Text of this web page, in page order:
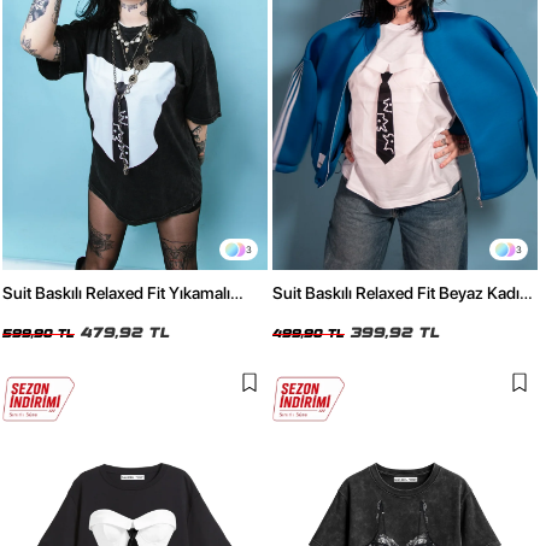
3
Suit Baskılı Relaxed Fit Yıkamalı
599,90 TL 479,92 TL
3
Suit Baskılı Relaxed Fit Beyaz Kadın
499,90 TL 399,92 TL